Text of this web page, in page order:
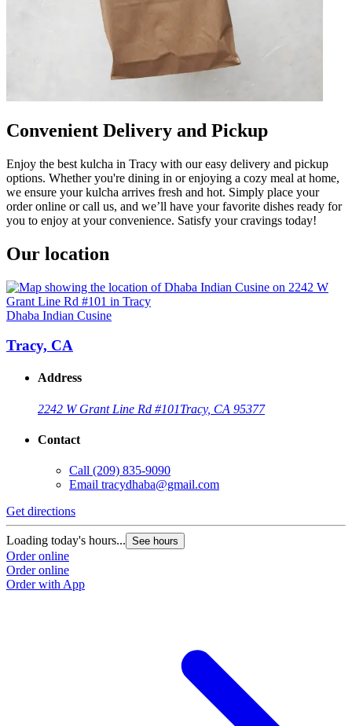
Convenient Delivery and Pickup
Enjoy the best kulcha in Tracy with our easy delivery and pickup
options. Whether you're dining in or enjoying a cozy meal at home,
we ensure your kulcha arrives fresh and hot. Simply place your
order online or call us, and we’ll have your favorite dishes ready for
you to enjoy at your convenience. Satisfy your cravings today!
Our location
Dhaba Indian Cusine
Tracy, CA
Address
2242 W Grant Line Rd #101Tracy, CA 95377
Contact
Call (209) 835-9090
Email tracydhaba@gmail.com
Get directions
Loading today's hours... See hours
Order online
Order online
Order with App